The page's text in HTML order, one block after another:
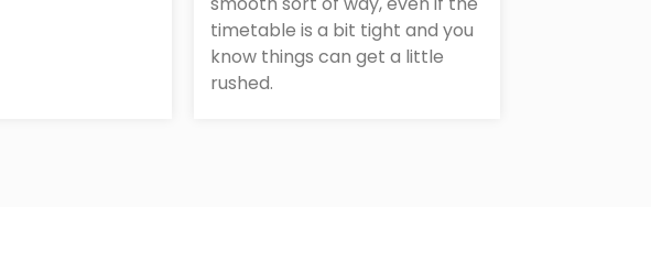
timetable is a bit tight and you
know things can get a little
rushed.